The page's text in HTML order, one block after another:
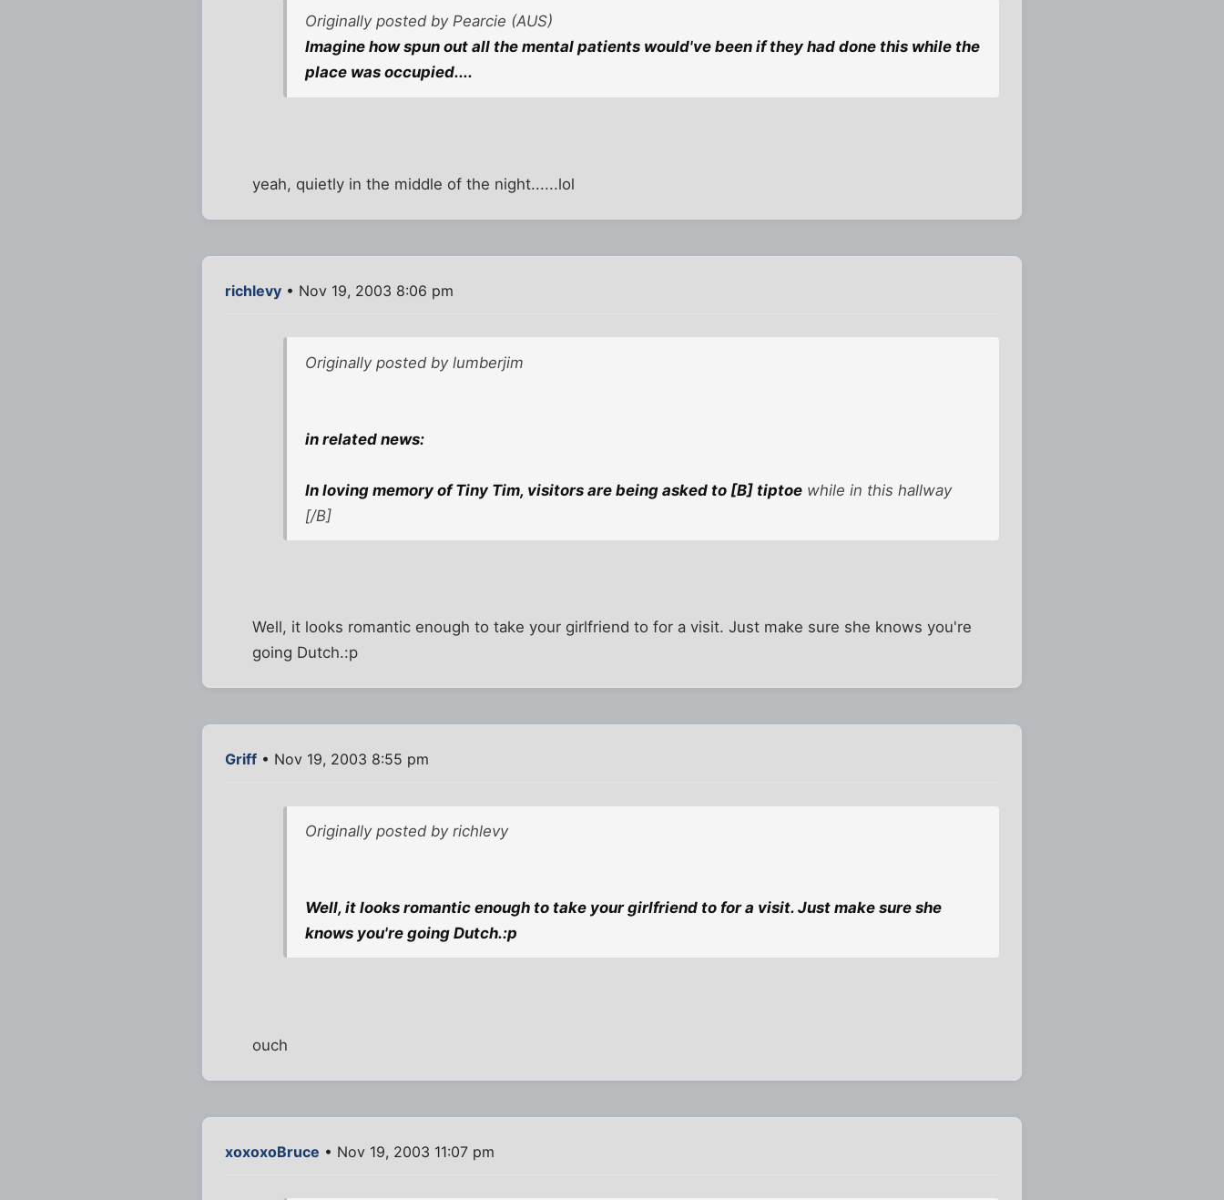
Originally posted by Pearcie (AUS)
Imagine how spun out all the mental patients would've been if they had done this while the
place was occupied....
yeah, quietly in the middle of the night......lol
richlevy • Nov 19, 2003 8:06 pm
Originally posted by lumberjim
in related news:
In loving memory of Tiny Tim, visitors are being asked to [B] tiptoewhile in this hallway
[/B]
Well, it looks romantic enough to take your girlfriend to for a visit. Just make sure she knows you're
going Dutch.:p
Griff • Nov 19, 2003 8:55 pm
Originally posted by richlevy
Well, it looks romantic enough to take your girlfriend to for a visit. Just make sure she
knows you're going Dutch.:p
ouch
xoxoxoBruce • Nov 19, 2003 11:07 pm